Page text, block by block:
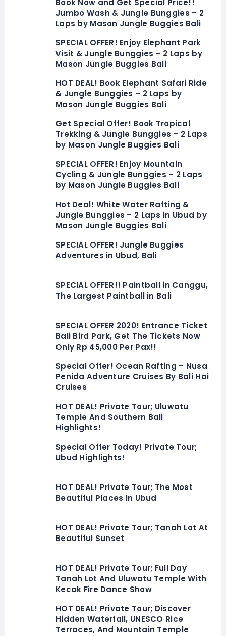
Book Now and Get Special Price!!
Jumbo Wash & Jungle Bunggies – 2
Laps by Mason Jungle Buggies Bali
SPECIAL OFFER! Enjoy Elephant Park
Visit & Jungle Bunggies – 2 Laps by
Mason Jungle Buggies Bali
HOT DEAL! Book Elephant Safari Ride
& Jungle Bunggies – 2 Laps by
Mason Jungle Buggies Bali
Get Special Offer! Book Tropical
Trekking & Jungle Bunggies – 2 Laps
by Mason Jungle Buggies Bali
SPECIAL OFFER! Enjoy Mountain
Cycling & Jungle Bunggies – 2 Laps
by Mason Jungle Buggies Bali
Hot Deal! White Water Rafting &
Jungle Bunggies – 2 Laps in Ubud by
Mason Jungle Buggies Bali
SPECIAL OFFER! Jungle Buggies
Adventures in Ubud, Bali
SPECIAL OFFER!! Paintball in Canggu,
The Largest Paintball in Bali
SPECIAL OFFER 2020! Entrance Ticket
Bali Bird Park, Get The Tickets Now
Only Rp 45,000 Per Pax!!
Special Offer! Ocean Rafting – Nusa
Penida Adventure Cruises By Bali Hai
Cruises
HOT DEAL! Private Tour; Uluwatu
Temple And Southern Bali
Highlights!
Special Offer Today! Private Tour;
Ubud Highlights!
HOT DEAL! Private Tour; The Most
Beautiful Places In Ubud
HOT DEAL! Private Tour; Tanah Lot At
Beautiful Sunset
HOT DEAL! Private Tour; Full Day
Tanah Lot And Uluwatu Temple With
Kecak Fire Dance Show
HOT DEAL! Private Tour; Discover
Hidden Waterfall, UNESCO Rice
Terraces, And Mountain Temple